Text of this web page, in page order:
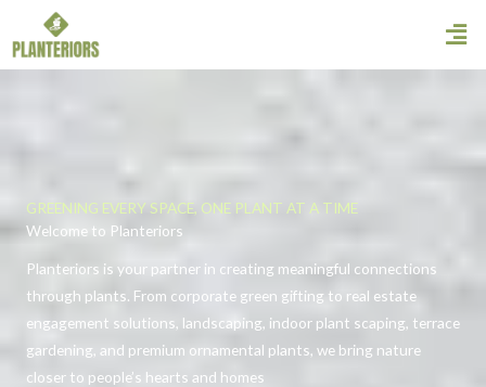
to
content
GREENING EVERY SPACE, ONE PLANT AT A TIME
Welcome to Planteriors
Planteriors is your partner in creating meaningful connections
through plants. From corporate green gifting to real estate
engagement solutions, landscaping, indoor plant scaping, terrace
gardening, and premium ornamental plants, we bring nature
closer to people’s hearts and homes